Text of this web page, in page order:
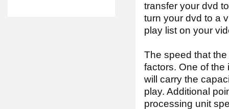
transfer your dvd
turn your dvd to a
play list on your
The speed that
factors. One of the
will carry the
play. Additional
processing unit